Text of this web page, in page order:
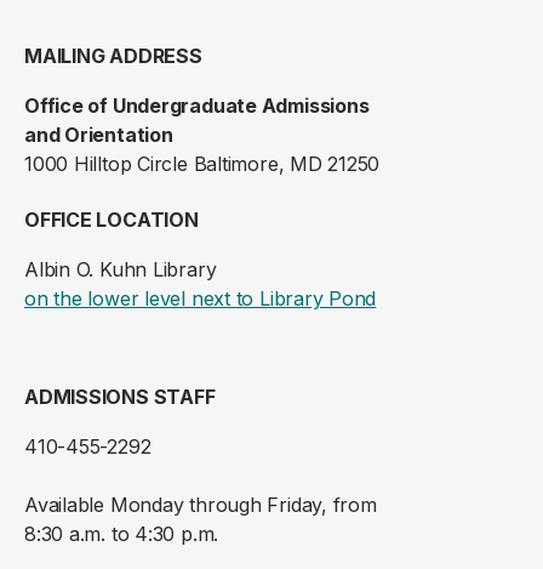
MAILING ADDRESS
Office of Undergraduate Admissions
and Orientation
1000 Hilltop Circle Baltimore, MD 21250
OFFICE LOCATION
Albin O. Kuhn Library
on the lower level next to Library Pond(opens in a new
ADMISSIONS STAFF
410-455-2292
Available Monday through Friday, from
8:30 a.m. to 4:30 p.m.